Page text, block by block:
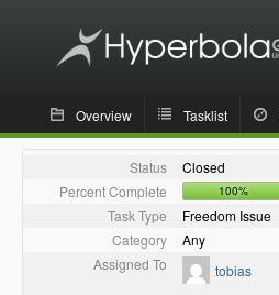
Overview Tasklist
Status
Closed
Percent Complete
100%
Task Type
Freedom Issue
Category
Any
Assigned To
tobias